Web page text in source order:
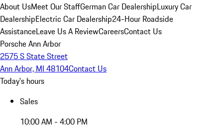
About UsMeet Our StaffGerman Car DealershipLuxury Car
DealershipElectric Car Dealership24-Hour Roadside
AssistanceLeave Us A ReviewCareersContact Us
Porsche Ann Arbor
2575 S State Street
Ann Arbor, MI 48104Contact Us
Today's hours
Sales
10:00 AM - 4:00 PM